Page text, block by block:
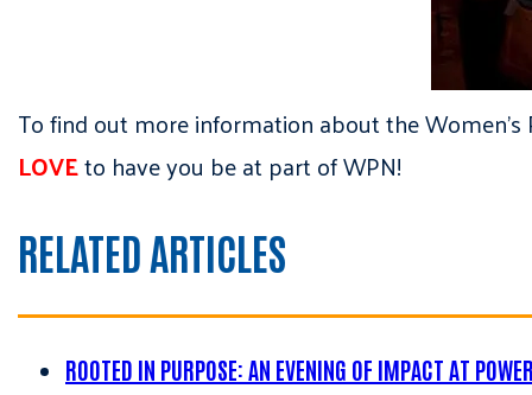
To find out more information about the
LOVEto have you be at part of WPN!
RELATED ARTICLES
ROOTED IN PURPOSE: AN EVENING OF IMPACT AT